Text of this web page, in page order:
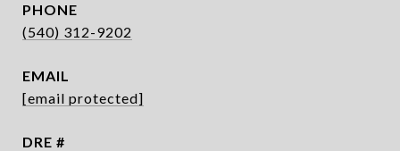
PHONE
(540) 312-9202
EMAIL
[email protected]
DRE #